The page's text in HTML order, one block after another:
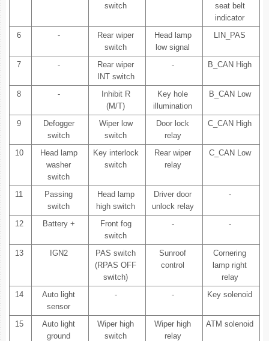
switch
seat belt
indicator
6
-
Rear wiper
switch
Head lamp
low signal
LIN_PAS
7 -
Rear wiper
INT switch
- B_CAN High
8 -
Inhibit R
(M/T)
Key hole
illumination
B_CAN Low
9
Defogger
switch
Wiper low
switch
Door lock
relay
C_CAN High
10
Head lamp
washer
switch
Key interlock
switch
Rear wiper
relay
C_CAN Low
11
Passing
switch
Head lamp
high switch
Driver door
unlock relay
-
12 Battery +
Front fog
switch
- -
13 IGN2
PAS switch
(RPAS OFF
switch)
Sunroof
control
Cornering
lamp right
relay
14
Auto light
sensor
- - Key solenoid
15
Auto light
ground
Wiper high
switch
Wiper high
relay
ATM solenoid